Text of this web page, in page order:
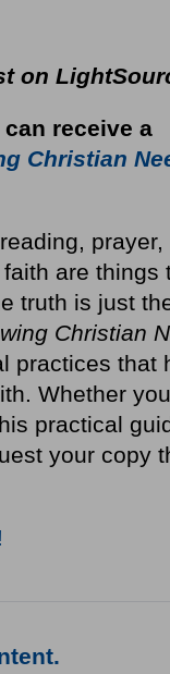
on
receive a
Christian
prayer,
are things
truth is just
Christian
practices that
Whether
practical
your copy